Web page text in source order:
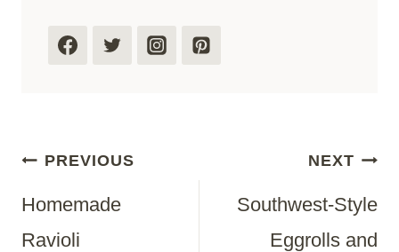
Post
Navigation
PREVIOUS
Homemade
Ravioli
NEXT
Southwest-Style
Eggrolls and